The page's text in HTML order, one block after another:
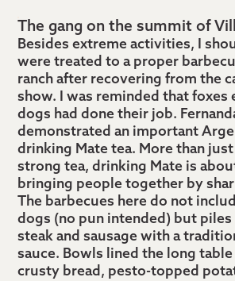
The gang on the summit of
Besides extreme activities, I
were treated to a proper
ranch after recovering from the
show. I was reminded that foxes
dogs had done their job.
demonstrated an important
drinking Mate tea. More than
strong tea, drinking Mate is
bringing people together by
The barbecues here do not
dogs (no pun intended) but
steak and sausage with a
sauce. Bowls lined the long
crusty bread, pesto-topped